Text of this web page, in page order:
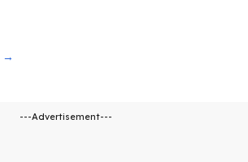
→
---Advertisement---